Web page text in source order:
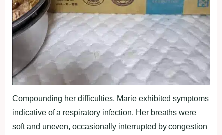
Compounding her difficulties, Marie exhibited symptoms
indicative of a respiratory infection. Her breaths were
soft and uneven, occasionally interrupted by congestion